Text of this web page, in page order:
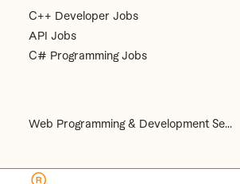
C++ Developer Jobs
API Jobs
C# Programming Jobs
Web Programming & Development Se...